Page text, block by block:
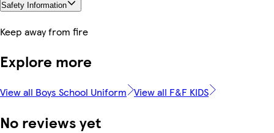
Safety Information
Keep away from fire
Explore more
View all Boys School Uniform View all F&F KIDS
No reviews yet